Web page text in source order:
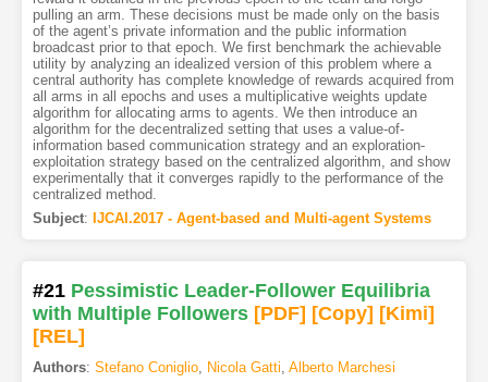
pulling an arm. These decisions must be made only on the basis
of the agent’s private information and the public information
broadcast prior to that epoch. We first benchmark the achievable
utility by analyzing an idealized version of this problem where a
central authority has complete knowledge of rewards acquired from
all arms in all epochs and uses a multiplicative weights update
algorithm for allocating arms to agents. We then introduce an
algorithm for the decentralized setting that uses a value-of-
information based communication strategy and an exploration-
exploitation strategy based on the centralized algorithm, and show
experimentally that it converges rapidly to the performance of the
centralized method.
Subject: IJCAI.2017 - Agent-based and Multi-agent Systems
#21 Pessimistic Leader-Follower Equilibria
with Multiple Followers [PDF] [Copy] [Kimi]
[REL]
Authors: Stefano Coniglio, Nicola Gatti, Alberto Marchesi